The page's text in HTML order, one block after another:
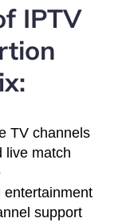
IPTV
TV channels
live match
entertainment
support